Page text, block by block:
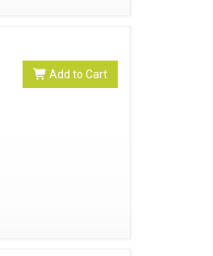
Add to Cart